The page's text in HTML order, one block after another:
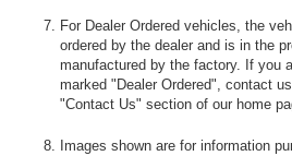
For Dealer Ordered vehicles, the
ordered by the dealer and is in the
manufactured by the factory. If you
marked "Dealer Ordered", contact
"Contact Us" section of our home
Images shown are for information